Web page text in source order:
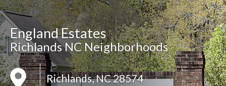
England Estates
Richlands NC Neighborhoods
Richlands, NC 28574